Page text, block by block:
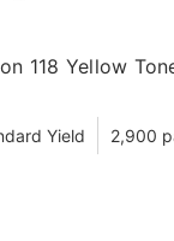
118 Yellow
Yield 2,900